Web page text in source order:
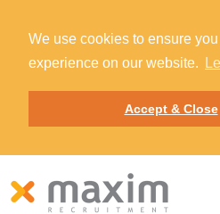
We use cookies to ensure
experience on our website.
Accept & Close